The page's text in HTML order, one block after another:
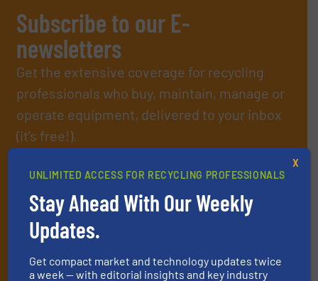
Subscribe to our E-
newsletters
Get the extensive coverage for recycling
professionals who buy, maintain, manage or
operate equipment, delivered to your inbox
(it’s free!).
We deliver two E-Newsletters every week, the Weekly E-Update
industry, and one Market Focus / E-Product Newsletter
(delivered every Thursday) that is focused on a particular
market or technology.
UNLIMITED ACCESS FOR RECYCLING PROFESSIONALS
Stay Ahead With Our Weekly
Updates.
Get compact market and technology updates twice
a week — with editorial insights and key industry
X